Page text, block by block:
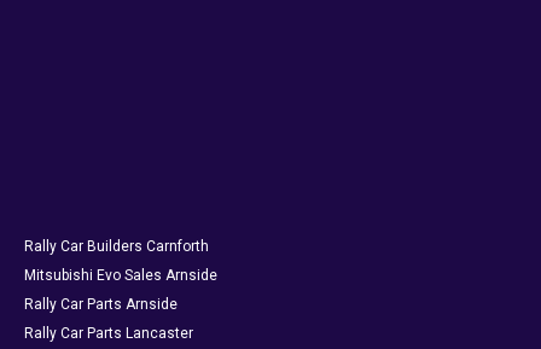
Rally Car Builders Carnforth
Mitsubishi Evo Sales Arnside
Rally Car Parts Arnside
Rally Car Parts Lancaster